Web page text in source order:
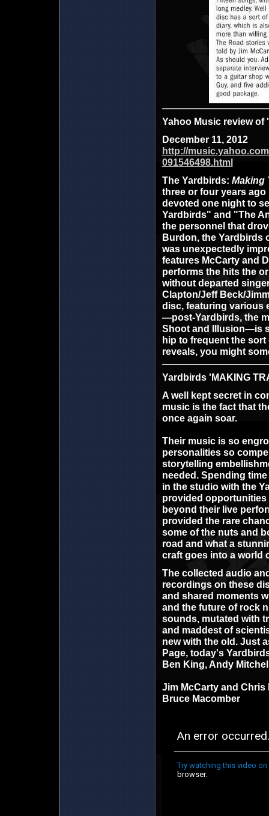
Yahoo Music review of
December 11, 2012
http://
091546498.html
The Yardbirds: Making
three or four years ago
devoted one night to
Yardbirds" and "The
the personnel that
Burdon, the Yardbirds
was unexpectedly
features McCarty and
performs the hits the
without departed
Clapton/Jeff Beck/
disc, featuring various
—post-Yardbirds, the
Shoot and Illusion—is
hip to frequent the
reveals, you might
Yardbirds 'MAKING
A well kept secret in
music is the fact that
once again soar.
Their music is so
personalities so
storytelling
needed. Spending
in the studio with the
provided opportunities
beyond their live
provided the rare
some of the nuts and
road and what a
craft goes into a world
The collected audio
recordings on these
and shared moments
and the future of rock
sounds, mutated with
and maddest of
new with the old. Just
Page, today's
Ben King, Andy
Jim McCarty and
Bruce Macomber